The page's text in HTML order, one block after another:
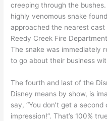
creeping through the
highly venomous snake
approached the nearest
Reedy Creek Fire
The snake was immediately
to go about their business
The fourth and last of the
Disney means by show, is
say, “You don’t get a
impression!”. That’s 100%